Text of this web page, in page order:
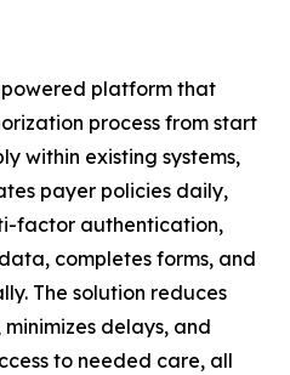
platform that
process from start
within existing systems,
payer policies daily,
factor authentication,
completes forms, and
The solution reduces
delays, and
to needed care, all